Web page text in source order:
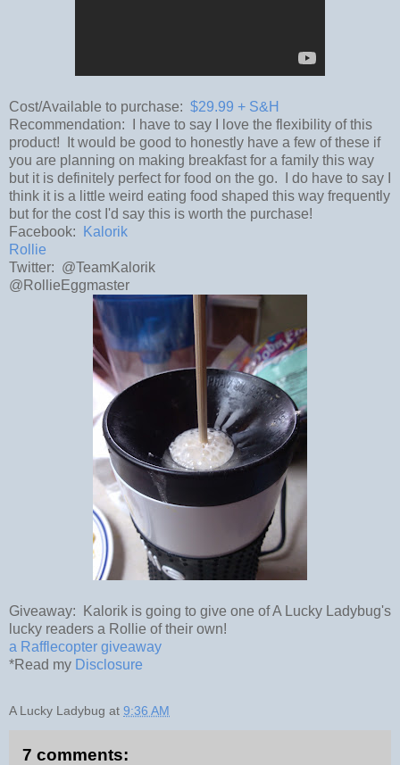
Cost/Available to purchase: $29.99 + S&H
Recommendation: I have to say I love the flexibility of this
product! It would be good to honestly have a few of these if
you are planning on making breakfast for a family this way
but it is definitely perfect for food on the go. I do have to say I
think it is a little weird eating food shaped this way frequently
but for the cost I'd say this is worth the purchase!
Facebook:
Kalorik
Rollie
Twitter: @TeamKalorik
@RollieEggmaster
Giveaway: Kalorik is going to give one of A Lucky Ladybug's
lucky readers a Rollie of their own!
a Rafflecopter giveaway
*Read my Disclosure
A Lucky Ladybug at 9:36 AM
7 comments: